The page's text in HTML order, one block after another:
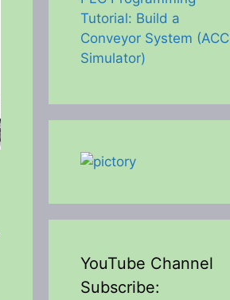
Tutorial: Build a
Conveyor System (ACC
Simulator)
YouTube Channel
Subscribe: